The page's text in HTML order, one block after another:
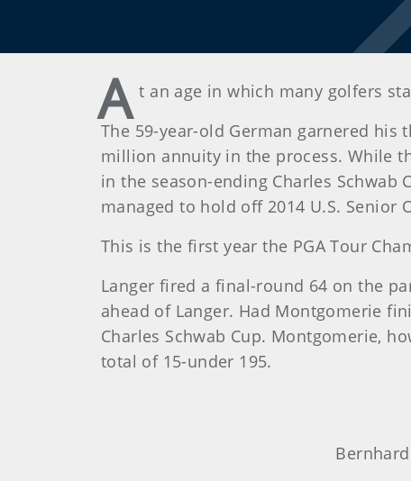
A t an age in which many golfers
The 59-year-old German garnered his
million annuity in the process. While
in the season-ending Charles Schwab
managed to hold off 2014 U.S.
This is the first year the PGA Tour
Langer fired a final-round 64 on the
ahead of Langer. Had Montgomerie
Charles Schwab Cup. Montgomerie,
total of 15-under 195.